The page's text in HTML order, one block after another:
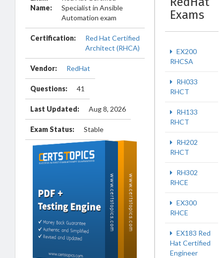
Name:
Specialist in Ansible
Automation exam
Certification:
Red Hat Certified
Architect (RHCA)
Vendor: RedHat
Questions: 41
Last Updated: Aug 8, 2026
Exam Status: Stable
Exams
EX200
RHCSA
RH033
RHCT
RH133
RHCT
RH202
RHCT
RH302
RHCE
EX300
RHCE
EX183 Red
Hat Certified
Engineer